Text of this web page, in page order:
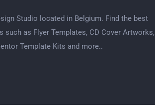
Studio located in Belgium. Find the best
such as Flyer Templates, CD Cover Artworks,
Template Kits and more..